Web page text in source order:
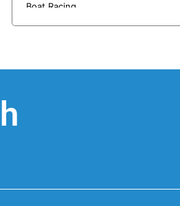
Boat Racing